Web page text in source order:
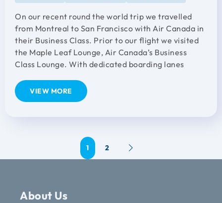
On our recent round the world trip we travelled
from Montreal to San Francisco with Air Canada in
their Business Class. Prior to our flight we visited
the Maple Leaf Lounge, Air Canada’s Business
Class Lounge. With dedicated boarding lanes
VIEW MORE
1 2
About Us